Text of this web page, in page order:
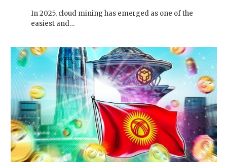
In 2025, cloud mining has emerged as one of the
easiest and…